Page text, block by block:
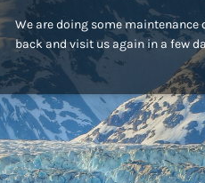
We are doing some maintenance
back and visit us again in a few